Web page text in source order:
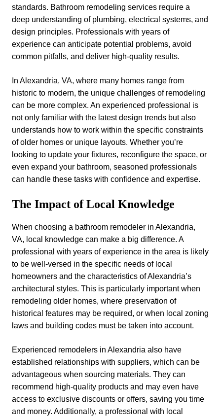
standards. Bathroom remodeling services require a
deep understanding of plumbing, electrical systems, and
design principles. Professionals with years of
experience can anticipate potential problems, avoid
common pitfalls, and deliver high-quality results.
In Alexandria, VA, where many homes range from
historic to modern, the unique challenges of remodeling
can be more complex. An experienced professional is
not only familiar with the latest design trends but also
understands how to work within the specific constraints
of older homes or unique layouts. Whether you’re
looking to update your fixtures, reconfigure the space, or
even expand your bathroom, seasoned professionals
can handle these tasks with confidence and expertise.
The Impact of Local Knowledge
When choosing a bathroom remodeler in Alexandria,
VA, local knowledge can make a big difference. A
professional with years of experience in the area is likely
to be well-versed in the specific needs of local
homeowners and the characteristics of Alexandria’s
architectural styles. This is particularly important when
remodeling older homes, where preservation of
historical features may be required, or when local zoning
laws and building codes must be taken into account.
Experienced remodelers in Alexandria also have
established relationships with suppliers, which can be
advantageous when sourcing materials. They can
recommend high-quality products and may even have
access to exclusive discounts or offers, saving you time
and money. Additionally, a professional with local